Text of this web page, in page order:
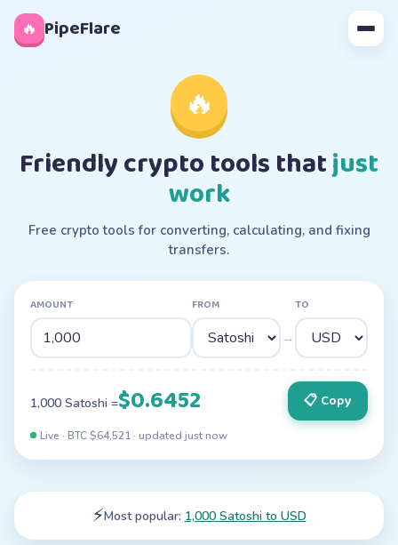
🔥 PipeFlare
🔥
Friendly crypto tools thatjust
work
Free crypto tools for converting, calculating, and fixing
transfers.
AMOUNT FROM
→
TO
1,000 Satoshi =$0.6452 📋 Copy
Live · BTC $64,521 · updated just now
⚡Most popular: 1,000 Satoshi to USD